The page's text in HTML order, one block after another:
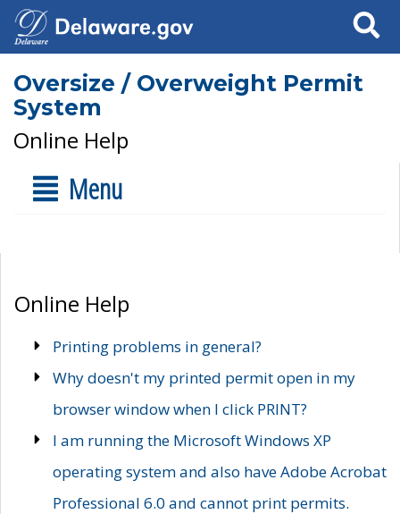
Search
Oversize / Overweight Permit
System
Online Help
Menu
Online Help
Printing problems in general?
Why doesn't my printed permit open in my
browser window when I click PRINT?
I am running the Microsoft Windows XP
operating system and also have Adobe Acrobat
Professional 6.0 and cannot print permits.